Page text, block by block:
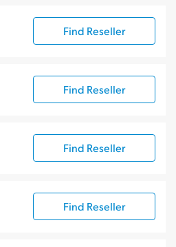
Find Reseller
Find Reseller
Find Reseller
Find Reseller